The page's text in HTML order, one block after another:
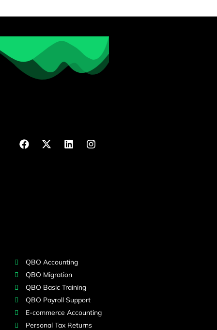
QBO Accounting
QBO Migration
QBO Basic Training
QBO Payroll Support
E-commerce Accounting
Personal Tax Returns